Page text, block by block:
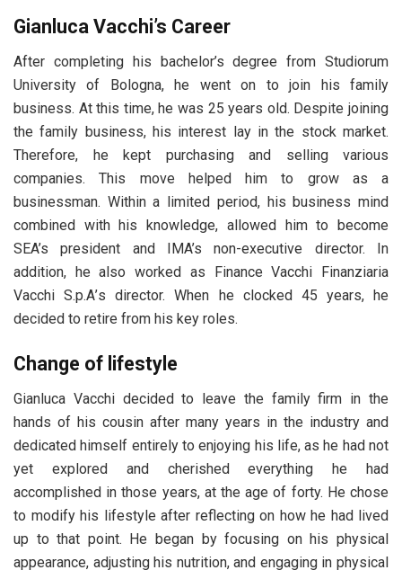
Gianluca Vacchi’s Career
After completing his bachelor’s degree from Ѕtudіоrum
Unіvеrѕіtу оf Воlоgnа, he went on to join his family
business. At this time, he was 25 years old. Despite joining
the family business, his interest lay in the stock market.
Therefore, he kept purchasing and selling various
companies. This move helped him to grow as a
businessman. Within a limited period, his business mind
combined with his knowledge, allowed him to become
SEA’s president and IMA’s non-executive director. In
addition, he also worked as Fіnаnсе Vассhі Fіnаnzіаrіа
Vассhі Ѕ.р.А’s director. When he clocked 45 years, he
decided to retire from his key roles.
Change of lifestyle
Gianluca Vacchi decided to leave the family firm in the
hands of his cousin after many years in the industry and
dedicated himself entirely to enjoying his life, as he had not
yet explored and cherished everything he had
accomplished in those years, at the age of forty. He chose
to modify his lifestyle after reflecting on how he had lived
up to that point. He began by focusing on his physical
appearance, adjusting his nutrition, and engaging in physical